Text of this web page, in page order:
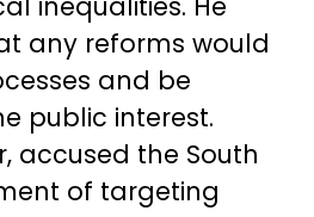
inequalities. He
any reforms would
and be
public interest.
accused the South
of targeting